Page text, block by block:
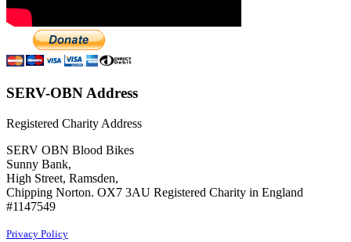
SERV-OBN Address
Registered Charity Address
SERV OBN Blood Bikes
Sunny Bank,
High Street, Ramsden,
Chipping Norton. OX7 3AU Registered Charity in England
#1147549
Privacy Policy